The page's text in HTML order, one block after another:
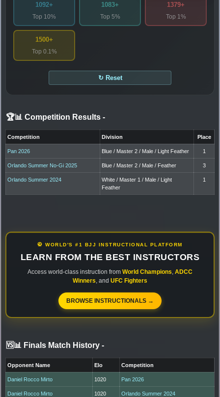
1092+
Top 10%
1083+
Top 5%
1379+
Top 1%
1500+
Top 0.1%
↻ Reset
🏆📊 Competition Results -
Competition Division Place
Pan 2026 Blue / Master 2 / Male / Light Feather 1
Orlando Summer No-Gi 2025 Blue / Master 2 / Male / Feather 3
Orlando Summer 2024
White / Master 1 / Male / Light
Feather
1
🥋 WORLD'S #1 BJJ INSTRUCTIONAL PLATFORM
LEARN FROM THE BEST INSTRUCTORS
Access world-class instruction from World Champions ADCC
Winners , and UFC Fighters
BROWSE INSTRUCTIONALS →
🆚📊 Finals Match History -
Opponent Name Elo Competition
Daniel Rocco Mirto 1020 Pan 2026
Daniel Rocco Mirto 1020 Orlando Summer 2024